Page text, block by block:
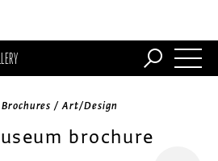
/ Art/Design
brochure